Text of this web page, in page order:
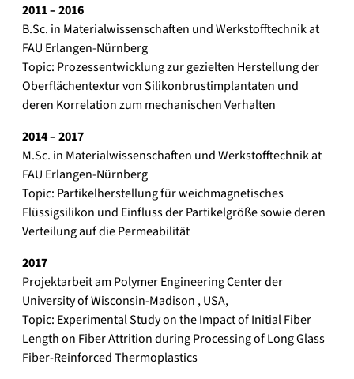
2011 – 2016
B.Sc. in Materialwissenschaften und Werkstofftechnik at
FAU Erlangen-Nürnberg
Topic: Prozessentwicklung zur gezielten Herstellung der
Oberflächentextur von Silikonbrustimplantaten und
deren Korrelation zum mechanischen Verhalten
2014 – 2017
M.Sc. in Materialwissenschaften und Werkstofftechnik at
FAU Erlangen-Nürnberg
Topic: Partikelherstellung für weichmagnetisches
Flüssigsilikon und Einfluss der Partikelgröße sowie deren
Verteilung auf die Permeabilität
2017
Projektarbeit am Polymer Engineering Center der
University of Wisconsin-Madison , USA,
Topic: Experimental Study on the Impact of Initial Fiber
Length on Fiber Attrition during Processing of Long Glass
Fiber-Reinforced Thermoplastics